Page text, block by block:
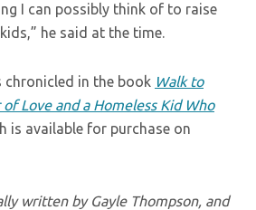
I can possibly think of to raise
he said at the time.
chronicled in the book Walk to
Love and a Homeless Kid Who
is available for purchase on
written by Gayle Thompson, and